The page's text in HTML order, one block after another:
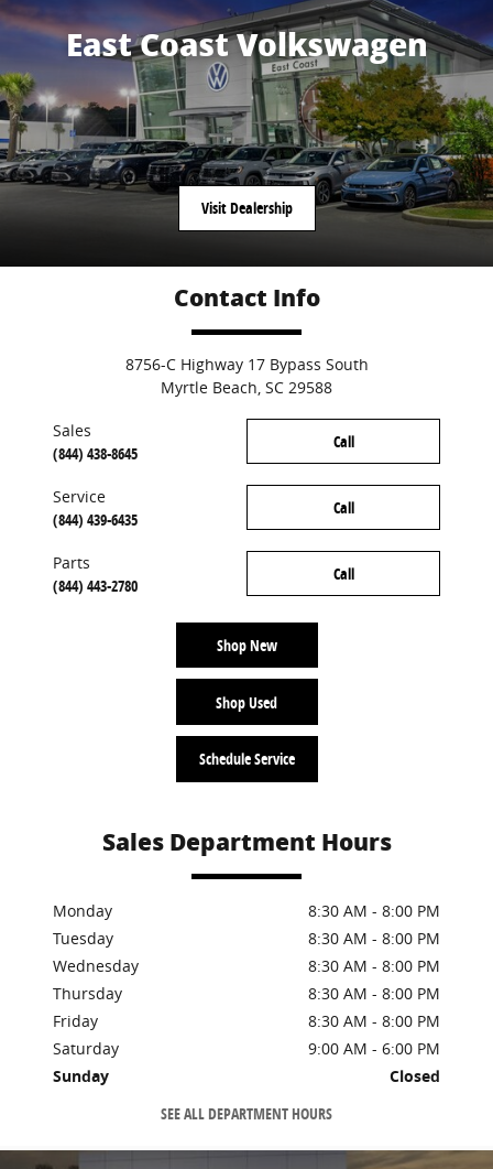
East Coast Volkswagen
Visit Dealership
Contact Info
8756-C Highway 17 Bypass South
Myrtle Beach SC 29588
Call
Sales
(844) 438-8645
Call
Service
(844) 439-6435
Call
Parts
(844) 443-2780
Shop New
Shop Used
Schedule Service
Sales Department Hours
Monday
8:30 AM - 8:00 PM
Tuesday
8:30 AM - 8:00 PM
Wednesday
8:30 AM - 8:00 PM
Thursday
8:30 AM - 8:00 PM
Friday
8:30 AM - 8:00 PM
Saturday
9:00 AM - 6:00 PM
Sunday
Closed
SEE ALL DEPARTMENT HOURS